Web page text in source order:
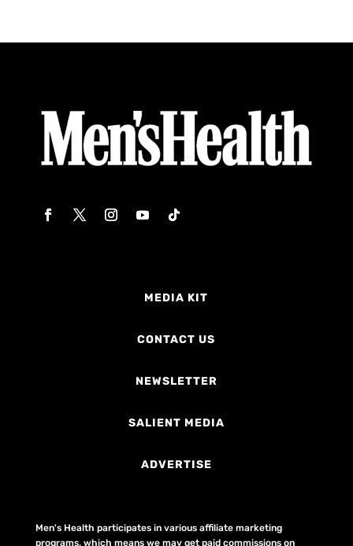
MEDIA KIT
CONTACT US
NEWSLETTER
SALIENT MEDIA
ADVERTISE
Men's Health participates in various affiliate marketing
programs, which means we may get paid commissions on